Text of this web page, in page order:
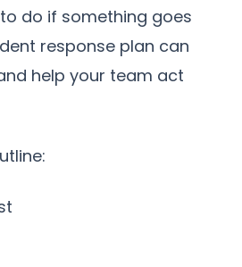
do if something goes
response plan can
help your team act